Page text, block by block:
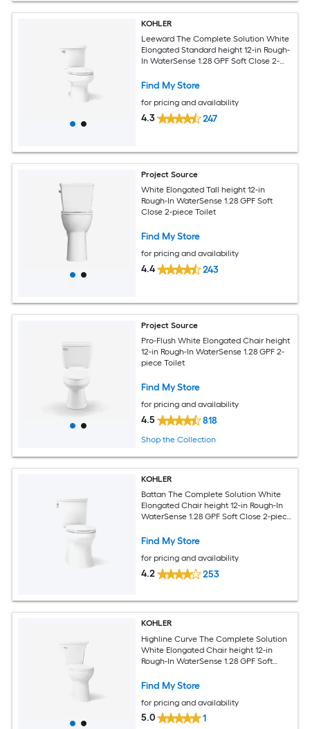
KOHLER
Leeward The Complete Solution White
Elongated Standard height 12-in Rough-
In WaterSense 1.28 GPF Soft Close 2-
Find My Store
for pricing and availability
4.3 247
Project Source
White Elongated Tall height 12-in
Rough-In WaterSense 1.28 GPF Soft
Close 2-piece Toilet
Find My Store
for pricing and availability
4.4 243
Project Source
Pro-Flush White Elongated Chair height
12-in Rough-In WaterSense 1.28 GPF 2-
piece Toilet
Find My Store
for pricing and availability
4.5 818
Shop the Collection
KOHLER
Battan The Complete Solution White
Elongated Chair height 12-in Rough-In
WaterSense 1.28 GPF Soft Close 2-piece
Find My Store
for pricing and availability
4.2 253
KOHLER
Highline Curve The Complete Solution
White Elongated Chair height 12-in
Rough-In WaterSense 1.28 GPF Soft
Find My Store
for pricing and availability
5.0 1